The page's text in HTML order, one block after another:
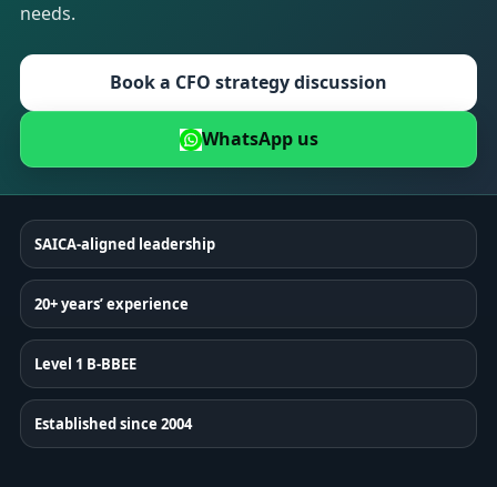
needs.
Book a CFO strategy discussion
WhatsApp us
SAICA-aligned leadership
20+ years’ experience
Level 1 B-BBEE
Established since 2004